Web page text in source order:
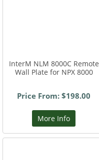
InterM NLM 8000C Remote
Wall Plate for NPX 8000
Price From: $198.00
More Info